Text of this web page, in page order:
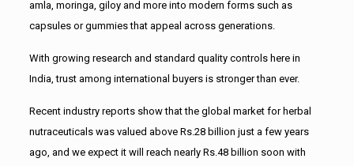
amla, moringa, giloy and more into modern forms such as
capsules or gummies that appeal across generations.
With growing research and standard quality controls here in
India, trust among international buyers is stronger than ever.
Recent industry reports show that the global market for herbal
nutraceuticals was valued above Rs.28 billion just a few years
ago, and we expect it will reach nearly Rs.48 billion soon with